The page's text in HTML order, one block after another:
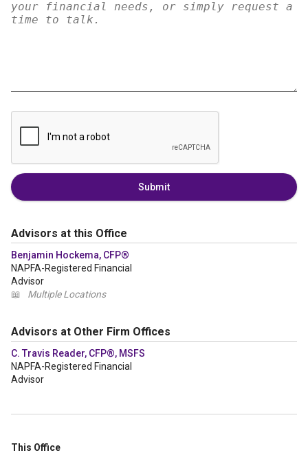
Submit
Advisors at this Office
Benjamin Hockema, CFP®
NAPFA-Registered Financial
Advisor
📖
Multiple Locations
Advisors at Other Firm Offices
C. Travis Reader, CFP®, MSFS
NAPFA-Registered Financial
Advisor
This Office